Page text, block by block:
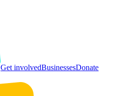
Get involvedBusinessesDonate